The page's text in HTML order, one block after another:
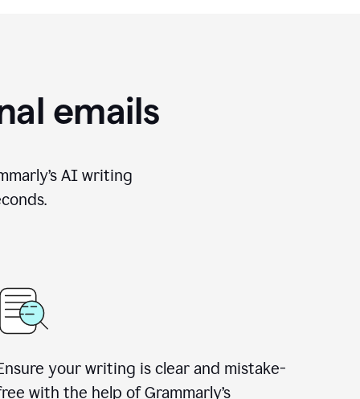
emails
AI writing
your writing is clear and mistake-
with the help of Grammarly’s